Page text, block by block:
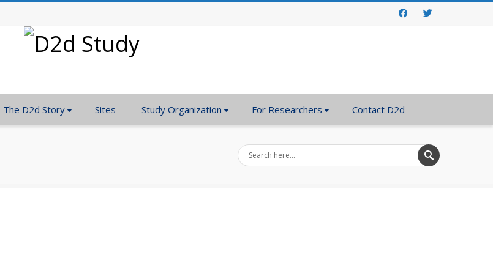
The D2d Story Sites Study Organization For Researchers Contact D2d